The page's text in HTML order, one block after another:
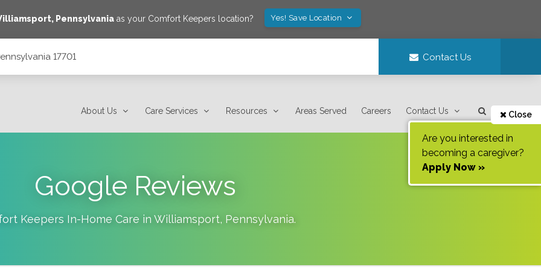
, Pennsylvania as your Comfort Keepers location? Yes! Save Location
17701 Contact Us
About Us Care Services Resources Areas Served Careers Contact Us Close
Are you interested in
becoming a caregiver?
Apply Now »
Google Reviews
Keepers In-Home Care in Williamsport, Pennsylvania.